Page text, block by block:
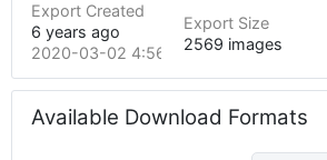
Export Created
6 years ago
2020-03-02 4:56am
Export Size
2569 images
Available Download Formats